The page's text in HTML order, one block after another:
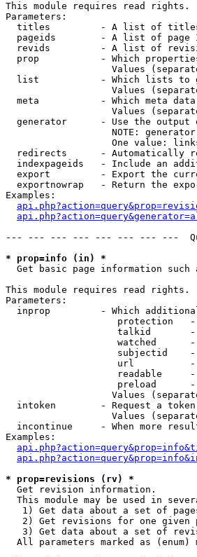
This module requires read rights.
Parameters:
titles         - A list of
pageids        - A list of page
revids         - A list of
prop           - Which
Values
list           - Which lists to
Values
meta           - Which meta
Values
generator      - Use the output
NOTE:
One value:
redirects      - Automatically
indexpageids   - Include an
export         - Export the
exportnowrap   - Return the
Examples:
--- --- --- --- --- --- --- ---
* prop=info (in) *
Get basic page information
This module requires read rights.
Parameters:
inprop         - Which
protection
talkid
watched
subjectid
url
readable
preload
Values
intoken        - Request a
Values
incontinue     - When more
Examples:
* prop=revisions (rv) *
Get revision information.
This module may be used in
1) Get data about a set of
2) Get revisions for one given
3) Get data about a set of
All parameters marked as (enum)